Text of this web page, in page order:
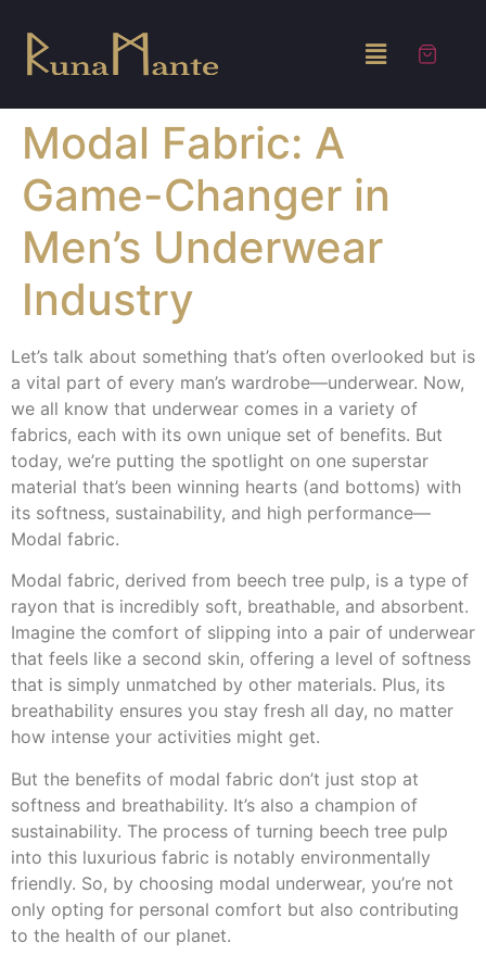
Modal Fabric: A
Game-Changer in
Men’s Underwear
Industry
Let’s talk about something that’s often overlooked but is
a vital part of every man’s wardrobe—underwear. Now,
we all know that underwear comes in a variety of
fabrics, each with its own unique set of benefits. But
today, we’re putting the spotlight on one superstar
material that’s been winning hearts (and bottoms) with
its softness, sustainability, and high performance—
Modal fabric.
Modal fabric, derived from beech tree pulp, is a type of
rayon that is incredibly soft, breathable, and absorbent.
Imagine the comfort of slipping into a pair of underwear
that feels like a second skin, offering a level of softness
that is simply unmatched by other materials. Plus, its
breathability ensures you stay fresh all day, no matter
how intense your activities might get.
But the benefits of modal fabric don’t just stop at
softness and breathability. It’s also a champion of
sustainability. The process of turning beech tree pulp
into this luxurious fabric is notably environmentally
friendly. So, by choosing modal underwear, you’re not
only opting for personal comfort but also contributing
to the health of our planet.